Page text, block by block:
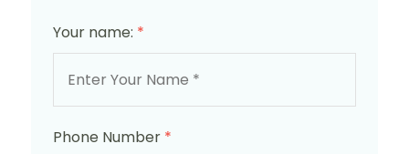
Your name: *
Phone Number *